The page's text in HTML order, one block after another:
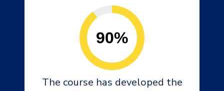
90%
The course has developed the